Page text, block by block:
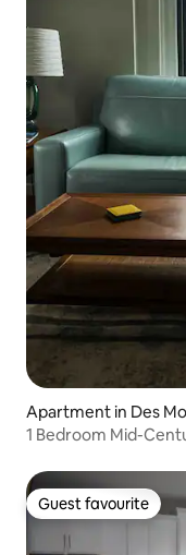
Apartment in Des
1 Bedroom Mid-
Guest favourite
Guest favourite